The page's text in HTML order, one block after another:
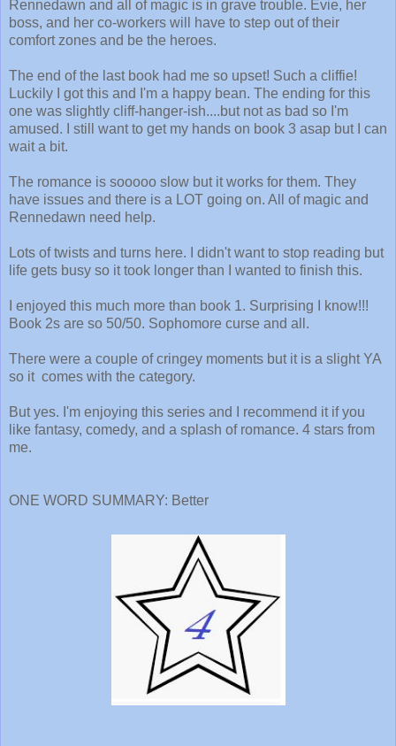
Rennedawn and all of magic is in grave trouble. Evie, her
boss, and her co-workers will have to step out of their
comfort zones and be the heroes.
The end of the last book had me so upset! Such a cliffie!
Luckily I got this and I'm a happy bean. The ending for this
one was slightly cliff-hanger-ish....but not as bad so I'm
amused. I still want to get my hands on book 3 asap but I can
wait a bit.
The romance is sooooo slow but it works for them. They
have issues and there is a LOT going on. All of magic and
Rennedawn need help.
Lots of twists and turns here. I didn't want to stop reading but
life gets busy so it took longer than I wanted to finish this.
I enjoyed this much more than book 1. Surprising I know!!!
Book 2s are so 50/50. Sophomore curse and all.
There were a couple of cringey moments but it is a slight YA
so it comes with the category.
But yes. I'm enjoying this series and I recommend it if you
like fantasy, comedy, and a splash of romance. 4 stars from
me.
ONE WORD SUMMARY: Better